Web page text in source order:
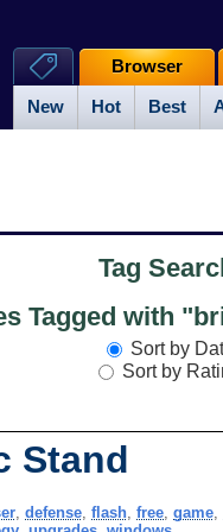
New Hot Best
Browser
Tag
Tagged with
Sort by
Sort by
Stand
,defense ,flash ,free ,game